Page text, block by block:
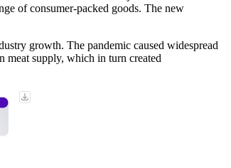
of consumer-packed goods. The new
growth. The pandemic caused widespread
meat supply, which in turn created